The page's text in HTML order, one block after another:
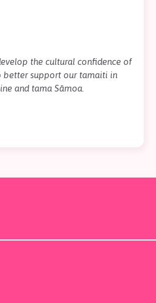
the cultural confidence of
better support our tamaiti in
and tama Sāmoa.